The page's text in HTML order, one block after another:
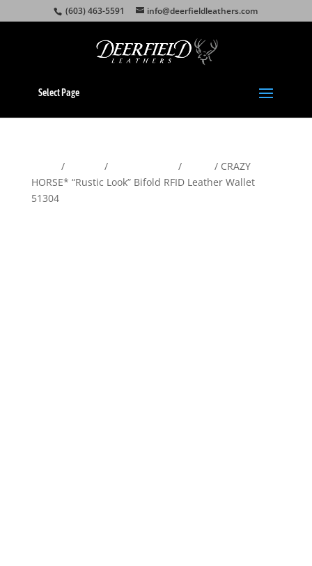
(603) 463-5591 info@deerfieldleathers.com
Select Page
/ / /
/ CRAZY
HORSE* “Rustic Look” Bifold RFID Leather Wallet
51304